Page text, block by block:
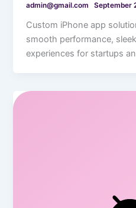
admin@gmail.com September
Custom iPhone app
smooth performance,
experiences for startups